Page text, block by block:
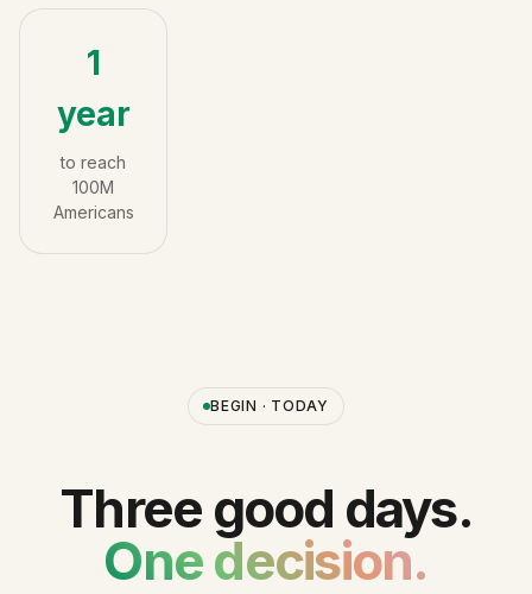
1
year
to reach
100M
Americans
BEGIN · TODAY
Three good days.
One decision.